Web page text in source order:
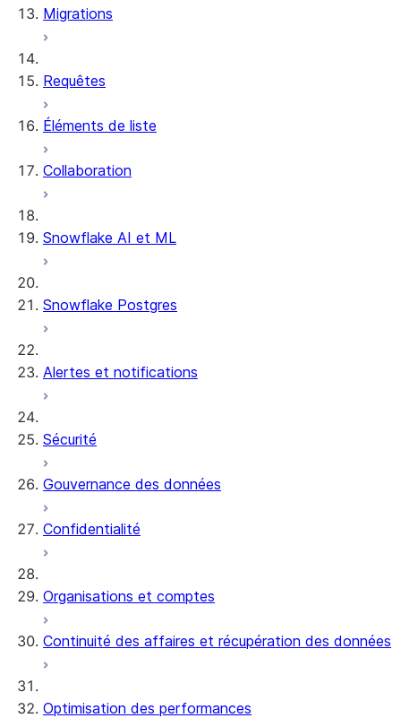
Tables dynamiques
DCM Projects
Projets dbt sur Snowflake
Migrations
Requêtes
Éléments de liste
Collaboration
Snowflake AI et ML
Snowflake Postgres
Alertes et notifications
Sécurité
Gouvernance des données
Confidentialité
Organisations et comptes
Continuité des affaires et récupération des données
Optimisation des performances